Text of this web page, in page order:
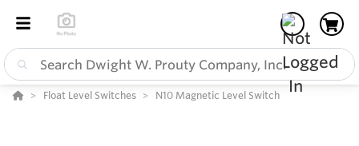
Float Level Switches N10 Magnetic Level Switch